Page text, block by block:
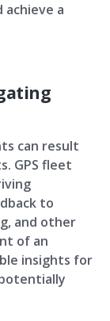
achieve a
can result
GPS fleet
to
and other
of an
insights for